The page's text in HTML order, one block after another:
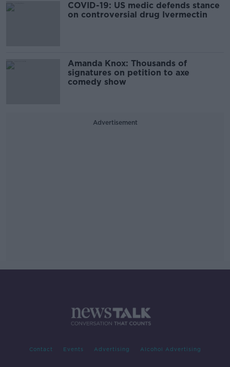
COVID-19: US medic defends stance
on controversial drug Ivermectin
Amanda Knox: Thousands of
signatures on petition to axe
comedy show
Advertisement
Contact Events Advertising Alcohol Advertising